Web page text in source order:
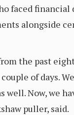
faced
alongside
the past
of days.
well. Now, we
puller, said.